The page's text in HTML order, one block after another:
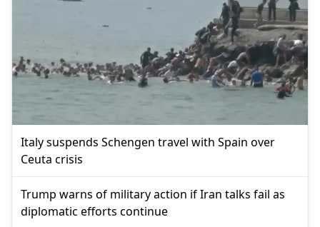
Italy suspends Schengen travel with Spain over
Ceuta crisis
Trump warns of military action if Iran talks fail as
diplomatic efforts continue